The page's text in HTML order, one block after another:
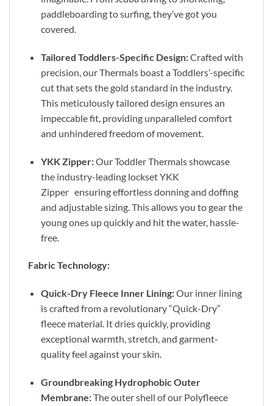
paddleboarding to surfing, they’ve got you
covered.
Tailored Toddlers-Specific Design:Crafted with
precision, our Thermals boast a Toddlers’-specific
cut that sets the gold standard in the industry.
This meticulously tailored design ensures an
impeccable fit, providing unparalleled comfort
and unhindered freedom of movement.
YKK Zipper:Our Toddler Thermals showcase
the industry-leading lockset YKK
Zipper ensuring effortless donning and doffing
and adjustable sizing. This allows you to gear the
young ones up quickly and hit the water, hassle-
free.
Fabric Technology:
Quick-Dry Fleece Inner Lining:Our inner lining
is crafted from a revolutionary “Quick-Dry”
fleece material. It dries quickly, providing
exceptional warmth, stretch, and garment-
quality feel against your skin.
Groundbreaking Hydrophobic Outer
Membrane:The outer shell of our Polyfleece